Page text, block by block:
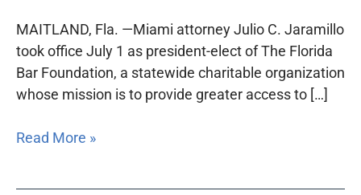
MAITLAND, Fla. —Miami attorney Julio C. Jaramillo
took office July 1 as president-elect of The Florida
Bar Foundation, a statewide charitable organization
whose mission is to provide greater access to […]
Foundation
Read More »